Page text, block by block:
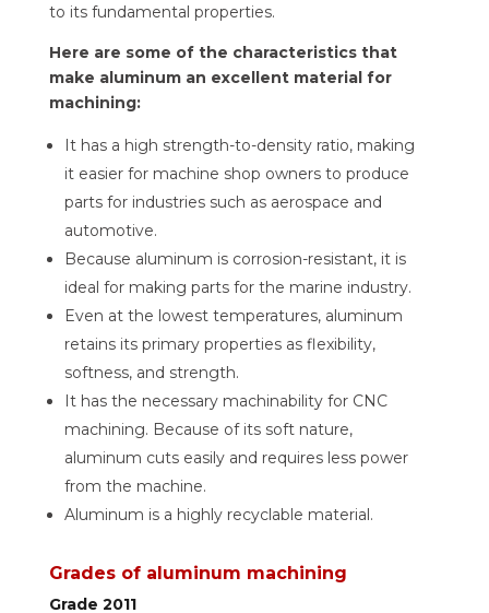
to its fundamental properties.
Here are some of the characteristics that
make aluminum an excellent material for
machining:
It has a high strength-to-density ratio, making
it easier for machine shop owners to produce
parts for industries such as aerospace and
automotive.
Because aluminum is corrosion-resistant, it is
ideal for making parts for the marine industry.
Even at the lowest temperatures, aluminum
retains its primary properties as flexibility,
softness, and strength.
It has the necessary machinability for CNC
machining. Because of its soft nature,
aluminum cuts easily and requires less power
from the machine.
Aluminum is a highly recyclable material.
Grades of aluminum machining
Grade 2011